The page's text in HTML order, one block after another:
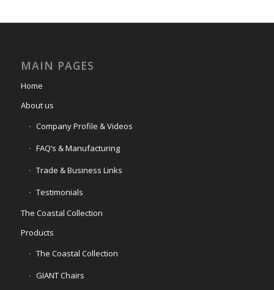
MAIN PAGES
Home
About us
Company Profile & Videos
FAQ’s & Manufacturing
Trade & Business Links
Testimonials
The Coastal Collection
Products
The Coastal Collection
GIANT Chairs